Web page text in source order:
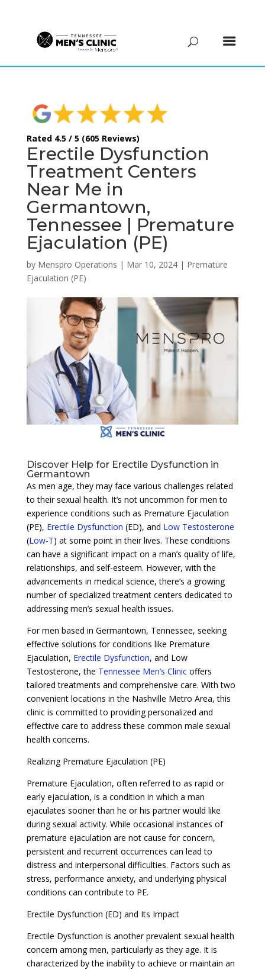
Rated 4.5 / 5 (605 Reviews)
Erectile Dysfunction
Treatment Centers
Near Me in
Germantown,
Tennessee | Premature
Ejaculation (PE)
by Menspro Operations | Mar 10, 2024| Premature
Ejaculation (PE)
Discover Help for Erectile Dysfunction in
Germantown
As men age, they may face various challenges related
to their sexual health. It’s not uncommon for men to
experience conditions such as Premature Ejaculation
(PE), Erectile Dysfunction (ED), and Low Testosterone
(Low-T) at some point in their lives. These conditions
can have a significant impact on a man’s quality of life,
relationships, and self-esteem. However, with the
advancements in medical science, there’s a growing
number of specialized treatment centers dedicated to
addressing men’s sexual health issues.
For men based in Germantown, Tennessee, seeking
effective solutions for conditions like Premature
Ejaculation, Erectile Dysfunction, and Low
Testosterone, the Tennessee Men’s Clinicoffers
tailored treatments and comprehensive care. With two
convenient locations in the Nashville Metro Area, this
clinic is committed to providing personalized and
effective care to address these common male sexual
health concerns.
Realizing Premature Ejaculation (PE)
Premature Ejaculation, often referred to as rapid or
early ejaculation, is a condition in which a man
ejaculates sooner than he or his partner would like
during sexual activity. While occasional instances of
premature ejaculation are not cause for concern,
persistent and recurrent occurrences can lead to
distress and interpersonal difficulties. Factors such as
stress, performance anxiety, and underlying physical
conditions can contribute to PE.
Erectile Dysfunction (ED) and Its Impact
Erectile Dysfunction is another prevalent sexual health
concern among men, particularly as they age. It is
characterized by the inability to achieve or maintain an